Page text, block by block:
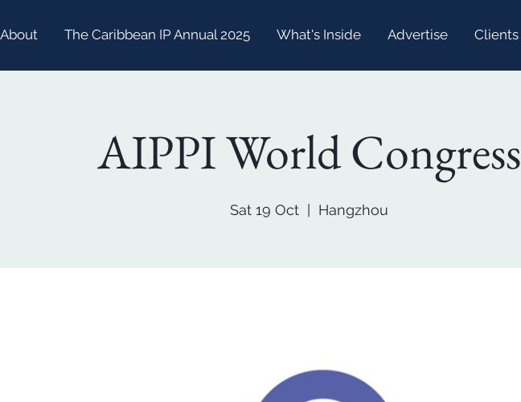
About The Caribbean IP Annual 2025 What's Inside Advertise Clients
AIPPI World Congress
Sat 19 Oct
  |
Hangzhou